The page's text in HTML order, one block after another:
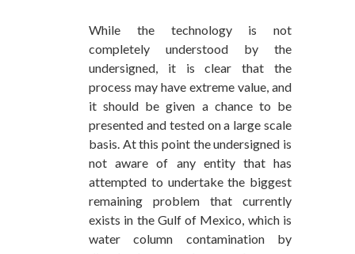
While the technology is not
completely understood by the
undersigned, it is clear that the
process may have extreme value, and
it should be given a chance to be
presented and tested on a large scale
basis. At this point the undersigned is
not aware of any entity that has
attempted to undertake the biggest
remaining problem that currently
exists in the Gulf of Mexico, which is
water column contamination by